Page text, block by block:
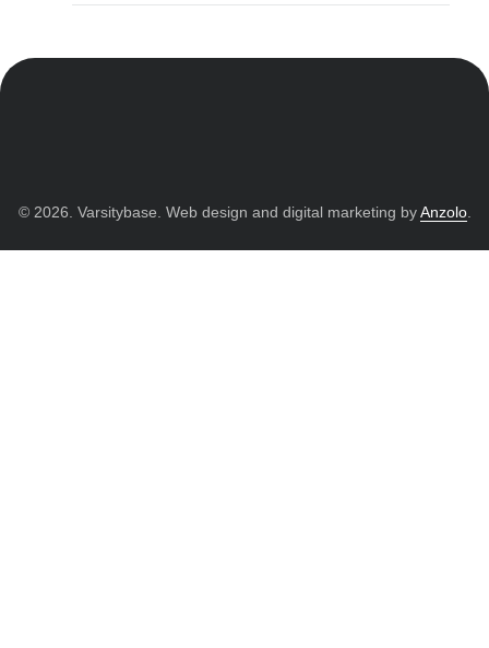
© 2026. Varsitybase. Web design and digital marketing byAnzolo.